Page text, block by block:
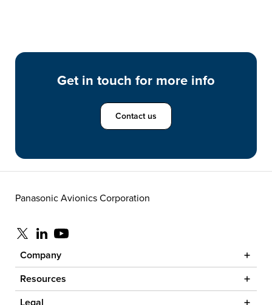
Get in touch for more info
Contact us
Panasonic Avionics Corporation
Visit us at x
Visit us at linkedin
Visit us at youtube
Company
Resources
Legal